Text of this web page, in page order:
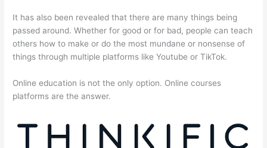
It has also been revealed that there are many things being
passed around. Whether for good or for bad, people can teach
others how to make or do the most mundane or nonsense of
things through multiple platforms like Youtube or TikTok.
Online education is not the only option. Online courses
platforms are the answer.